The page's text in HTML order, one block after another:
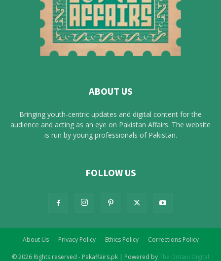
ABOUT US
Bringing youth-centric updates and digital content for the
audience and acting as an eye on Pakistan Affairs. The website
is run by young professionals of Pakistan.
FOLLOW US
About Us Privacy Policy Ethics Policy Corrections Policy
© 2026 Rights reserved - Pakaffairs.pk | Powered byThe Dotani Digital